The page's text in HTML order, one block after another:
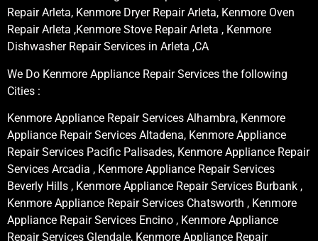
Repair Arleta, Kenmore Dryer Repair Arleta, Kenmore Oven
Repair Arleta ,Kenmore Stove Repair Arleta , Kenmore
Dishwasher Repair Services in Arleta ,CA
We Do Kenmore Appliance Repair Services the following
Cities :
Kenmore Appliance Repair Services Alhambra, Kenmore
Appliance Repair Services Altadena, Kenmore Appliance
Repair Services Pacific Palisades, Kenmore Appliance Repair
Services Arcadia , Kenmore Appliance Repair Services
Beverly Hills , Kenmore Appliance Repair Services Burbank ,
Kenmore Appliance Repair Services Chatsworth , Kenmore
Appliance Repair Services Encino , Kenmore Appliance
Repair Services Glendale, Kenmore Appliance Repair